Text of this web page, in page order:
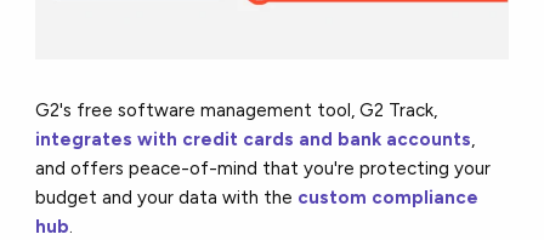
G2's free software management tool, G2 Track,
integrates with credit cards and bank accounts,
and offers peace-of-mind that you're protecting your
budget and your data with the custom compliance
hub.